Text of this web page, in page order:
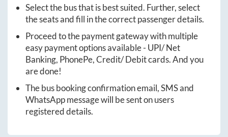
Select the bus that is best suited. Further, select
the seats and fill in the correct passenger details.
Proceed to the payment gateway with multiple
easy payment options available - UPI/ Net
Banking, PhonePe, Credit/ Debit cards. And you
are done!
The bus booking confirmation email, SMS and
WhatsApp message will be sent on users
registered details.